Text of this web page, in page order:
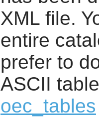
XML file.
entire
prefer to
ASCII
oec_tables